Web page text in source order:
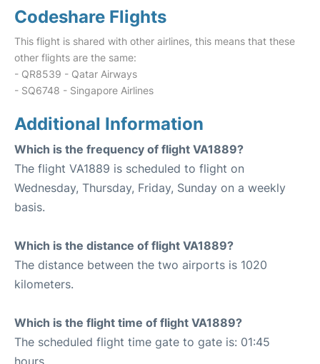
Codeshare Flights
This flight is shared with other airlines, this means that these
other flights are the same:
- QR8539 - Qatar Airways
- SQ6748 - Singapore Airlines
Additional Information
Which is the frequency of flight VA1889?
The flight VA1889 is scheduled to flight on
Wednesday, Thursday, Friday, Sunday on a weekly
basis.
Which is the distance of flight VA1889?
The distance between the two airports is 1020
kilometers.
Which is the flight time of flight VA1889?
The scheduled flight time gate to gate is: 01:45
hours.